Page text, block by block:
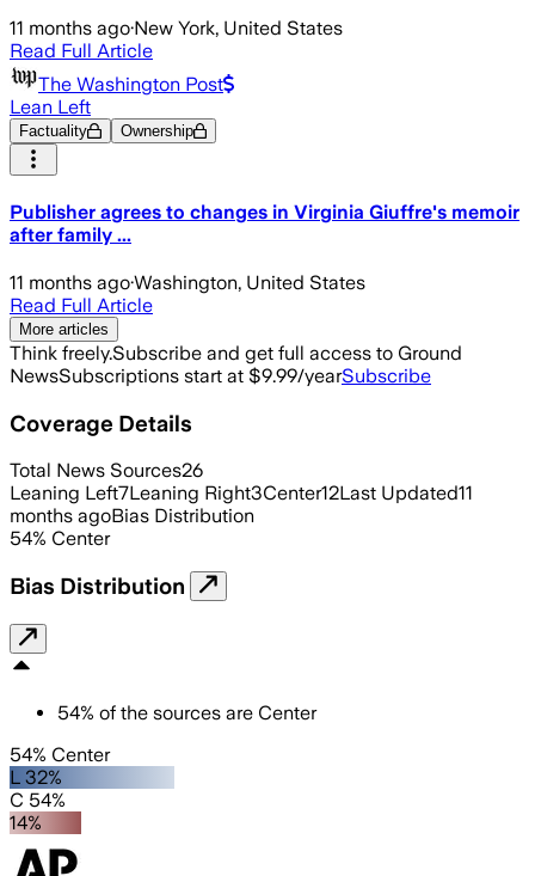
11 months ago·New York, United States
Read Full Article
The Washington Post
Lean Left
Factuality Ownership
Publisher agrees to changes in Virginia Giuffre's memoir
after family ...
11 months ago·Washington, United States
Read Full Article
More articles
Think freely.Subscribe and get full access to Ground
NewsSubscriptions start at $9.99/yearSubscribe
Coverage Details
Total News Sources26
Leaning Left7Leaning Right3Center12Last Updated11
months agoBias Distribution
54% Center
Bias Distribution
54% of the sources are Center
54% Center
L 32%
C 54%
14%